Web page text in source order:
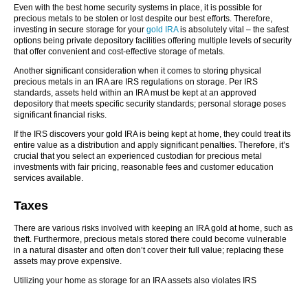
Even with the best home security systems in place, it is possible for
precious metals to be stolen or lost despite our best efforts. Therefore,
investing in secure storage for your gold IRAis absolutely vital – the safest
options being private depository facilities offering multiple levels of security
that offer convenient and cost-effective storage of metals.
Another significant consideration when it comes to storing physical
precious metals in an IRA are IRS regulations on storage. Per IRS
standards, assets held within an IRA must be kept at an approved
depository that meets specific security standards; personal storage poses
significant financial risks.
If the IRS discovers your gold IRA is being kept at home, they could treat its
entire value as a distribution and apply significant penalties. Therefore, it’s
crucial that you select an experienced custodian for precious metal
investments with fair pricing, reasonable fees and customer education
services available.
Taxes
There are various risks involved with keeping an IRA gold at home, such as
theft. Furthermore, precious metals stored there could become vulnerable
in a natural disaster and often don’t cover their full value; replacing these
assets may prove expensive.
Utilizing your home as storage for an IRA assets also violates IRS